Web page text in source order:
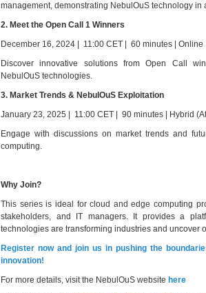
management, demonstrating NebulOuS technology in
2. Meet the Open Call 1 Winners
December 16, 2024 | 11:00 CET | 60 minutes | Online
Discover innovative solutions from Open Call
NebulOuS technologies.
3. Market Trends & NebulOuS Exploitation
January 23, 2025 | 11:00 CET | 90 minutes | Hybrid
Engage with discussions on market trends and
computing.
Why Join?
This series is ideal for cloud and edge computing
stakeholders, and IT managers. It provides a
technologies are transforming industries and uncover
Register now and join us in pushing the
innovation!
For more details, visit the NebulOuS website here